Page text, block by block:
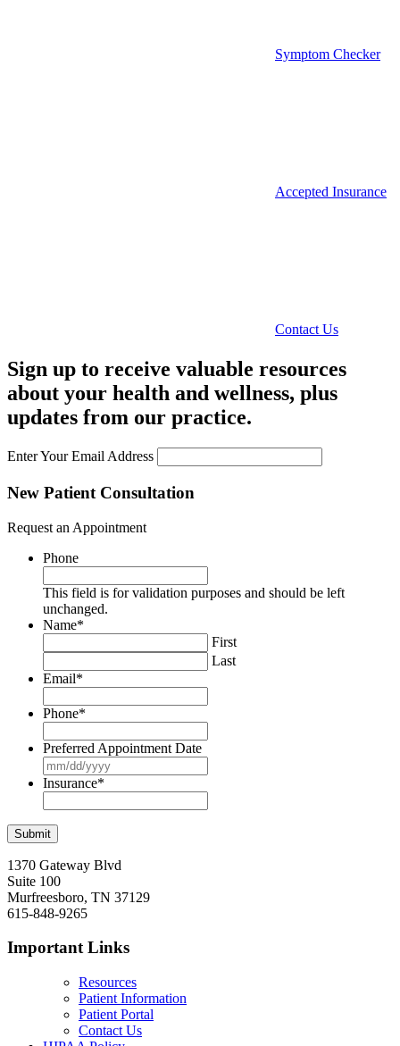
Symptom Checker
Accepted Insurance
Contact Us
Sign up to receive valuable resources
about your health and wellness, plus
updates from our practice.
Enter Your Email Address
New Patient Consultation
Request an Appointment
Phone
This field is for validation purposes and should be left
unchanged.
Name*
First
Last
Email*
Phone*
Preferred Appointment Date
slash
DD
slash
Insurance*
1370 Gateway Blvd
Suite 100
Murfreesboro, TN 37129
615-848-9265
Important Links
Resources
Patient Information
Patient Portal
Contact Us